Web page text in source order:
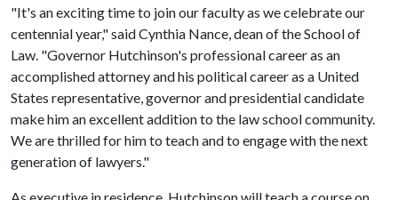
"It's an exciting time to join our faculty as we celebrate our
centennial year," said Cynthia Nance, dean of the School of
Law. "Governor Hutchinson's professional career as an
accomplished attorney and his political career as a United
States representative, governor and presidential candidate
make him an excellent addition to the law school community.
We are thrilled for him to teach and to engage with the next
generation of lawyers."